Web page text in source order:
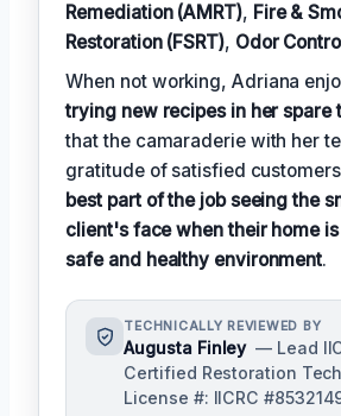
Remediation (AMRT), Fire &
Restoration (FSRT), Odor
When not working, Adriana
trying new recipes in her spare
that the camaraderie with her
gratitude of satisfied
best part of the job seeing the
client's face when their home
safe and healthy environment.
TECHNICALLY REVIEWED BY
Augusta Finley — Lead
Certified Restoration
License #: IICRC